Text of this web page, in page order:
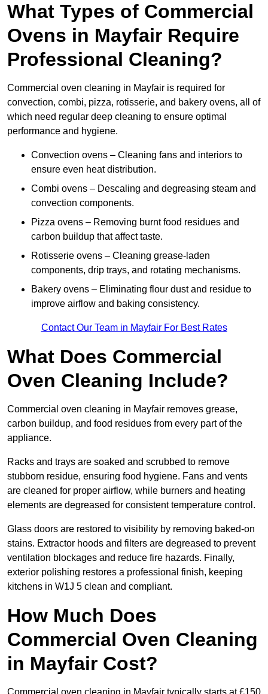
What Types of Commercial
Ovens in Mayfair Require
Professional Cleaning?
Commercial oven cleaning in Mayfair is required for
convection, combi, pizza, rotisserie, and bakery ovens, all of
which need regular deep cleaning to ensure optimal
performance and hygiene.
Convection ovens – Cleaning fans and interiors to
ensure even heat distribution.
Combi ovens – Descaling and degreasing steam and
convection components.
Pizza ovens – Removing burnt food residues and
carbon buildup that affect taste.
Rotisserie ovens – Cleaning grease-laden
components, drip trays, and rotating mechanisms.
Bakery ovens – Eliminating flour dust and residue to
improve airflow and baking consistency.
Contact Our Team in Mayfair For Best Rates
What Does Commercial
Oven Cleaning Include?
Commercial oven cleaning in Mayfair removes grease,
carbon buildup, and food residues from every part of the
appliance.
Racks and trays are soaked and scrubbed to remove
stubborn residue, ensuring food hygiene. Fans and vents
are cleaned for proper airflow, while burners and heating
elements are degreased for consistent temperature control.
Glass doors are restored to visibility by removing baked-on
stains. Extractor hoods and filters are degreased to prevent
ventilation blockages and reduce fire hazards. Finally,
exterior polishing restores a professional finish, keeping
kitchens in W1J 5 clean and compliant.
How Much Does
Commercial Oven Cleaning
in Mayfair Cost?